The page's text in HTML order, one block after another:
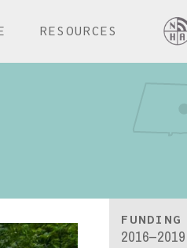
RESOURCES
2016–2019